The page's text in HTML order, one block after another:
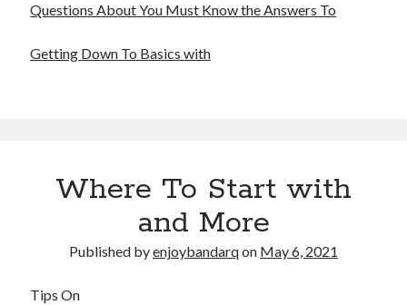
Questions About You Must Know the Answers To
Getting Down To Basics with
Where To Start with
and More
Published byenjoybandarqon May 6, 2021
Tips On